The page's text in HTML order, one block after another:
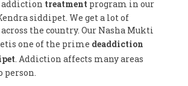
addiction treatment program in our
siddipet. We get a lot of
the country. Our Nasha Mukti
one of the prime deaddiction
. Addiction affects many areas
person.